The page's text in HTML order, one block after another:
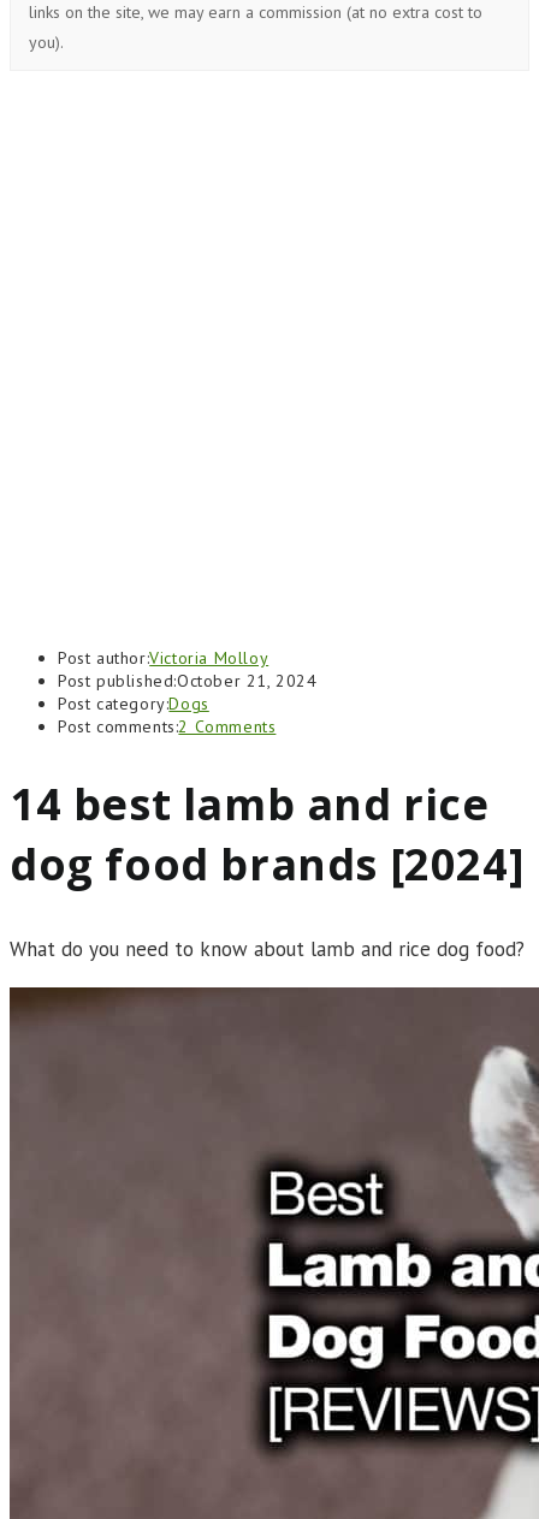
links on the site, we may earn a commission (at no extra cost to
you).
Post author:Victoria Molloy
Post published:October 21, 2024
Post category:Dogs
Post comments:2 Comments
14 best lamb and rice
dog food brands [2024]
What do you need to know about lamb and rice dog food?